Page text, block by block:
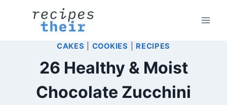
CAKES COOKIES RECIPES
26 Healthy & Moist
Chocolate Zucchini